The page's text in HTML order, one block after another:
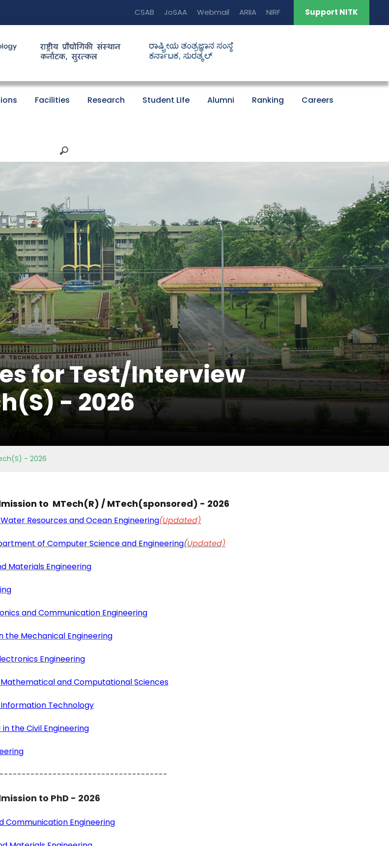
CSAB JoSAA Webmail ARIIA NIRF Support NITK
Facilities Research Student Life Alumni Ranking Careers
for Test/Interview
- 2026
- 2026
to MTech(R) / MTech(sponsored) - 2026
Resources and Ocean Engineering(Updated)
of Computer Science and Engineering(Updated)
Materials Engineering
and Communication Engineering
the Mechanical Engineering
Engineering
and Computational Sciences
Technology
the Civil Engineering
to PhD - 2026
Communication Engineering